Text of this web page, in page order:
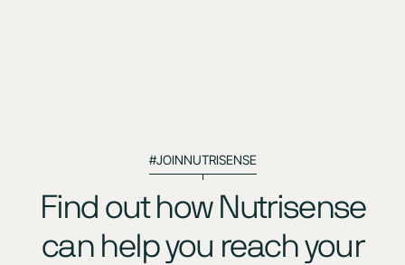
#JOINNUTRISENSE
Find out how Nutrisense
can help you reach your